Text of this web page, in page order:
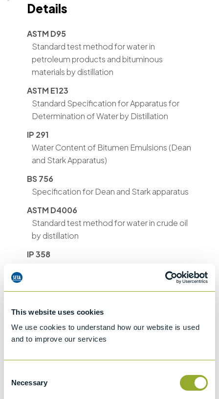
This website uses cookies
We use cookies to understand how our website is used
and to improve our services
Selection
Necessary
Details
ASTM D95
Standard test method for water in
petroleum products and bituminous
materials by distillation
ASTM E123
Standard Specification for Apparatus for
Determination of Water by Distillation
IP 291
Water Content of Bitumen Emulsions (Dean
and Stark Apparatus)
BS 756
Specification for Dean and Stark apparatus
ASTM D4006
Standard test method for water in crude oil
by distillation
IP 358
Determination of Saybolt, Engler or
Redwood viscosities
BS EN ISO 9029 & BS
Distillation method